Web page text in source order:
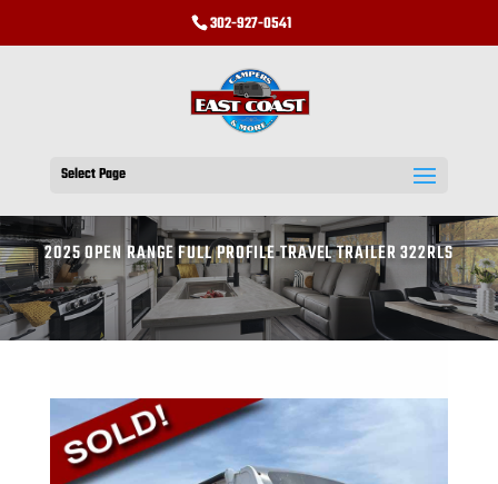
302-927-0541
Select Page
2025 OPEN RANGE FULL PROFILE TRAVEL TRAILER 322RLS